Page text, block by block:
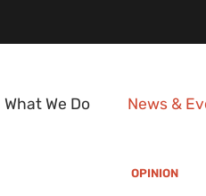
What We Do News &
OPINION